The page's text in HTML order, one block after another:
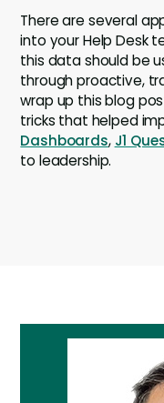
There are several
into your Help Desk
this data should be
through proactive,
wrap up this blog
tricks that helped
Dashboards, J1
to leadership.